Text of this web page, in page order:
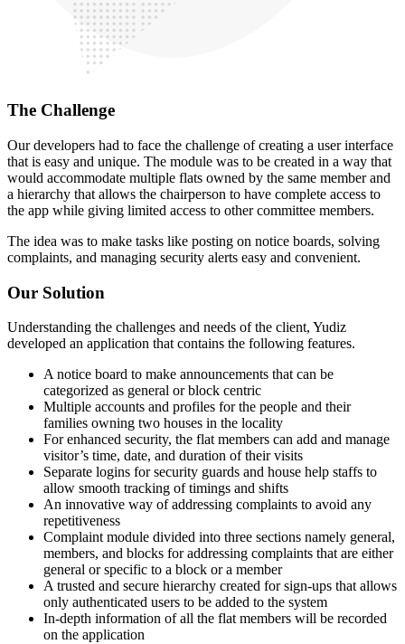
The Challenge
Our developers had to face the challenge of creating a user interface
that is easy and unique. The module was to be created in a way that
would accommodate multiple flats owned by the same member and
a hierarchy that allows the chairperson to have complete access to
the app while giving limited access to other committee members.
The idea was to make tasks like posting on notice boards, solving
complaints, and managing security alerts easy and convenient.
Our Solution
Understanding the challenges and needs of the client, Yudiz
developed an application that contains the following features.
A notice board to make announcements that can be
categorized as general or block centric
Multiple accounts and profiles for the people and their
families owning two houses in the locality
For enhanced security, the flat members can add and manage
visitor’s time, date, and duration of their visits
Separate logins for security guards and house help staffs to
allow smooth tracking of timings and shifts
An innovative way of addressing complaints to avoid any
repetitiveness
Complaint module divided into three sections namely general,
members, and blocks for addressing complaints that are either
general or specific to a block or a member
A trusted and secure hierarchy created for sign-ups that allows
only authenticated users to be added to the system
In-depth information of all the flat members will be recorded
on the application